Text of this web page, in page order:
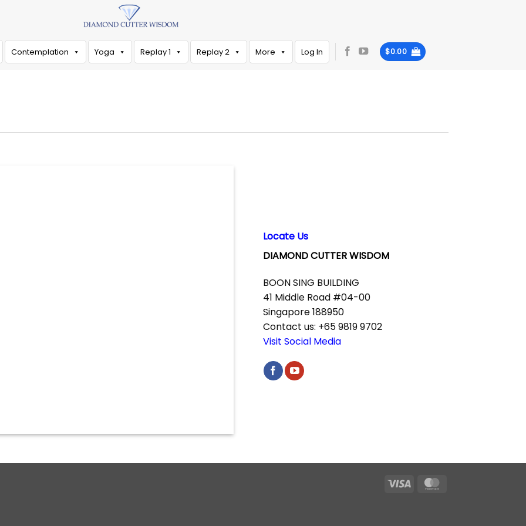
Contemplation Yoga Replay 1 Replay 2 More Log In $0.00
Locate Us
DIAMOND CUTTER WISDOM
BOON SING BUILDING
41 Middle Road #04-00
Singapore 188950
Contact us: +65 9819 9702
Visit Social Media
Visa